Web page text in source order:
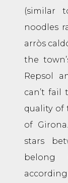
(similar
noodles
arròs
the
Repsol
can’t fail
quality of
of
stars
belong